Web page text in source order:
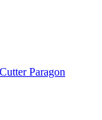
Paragon